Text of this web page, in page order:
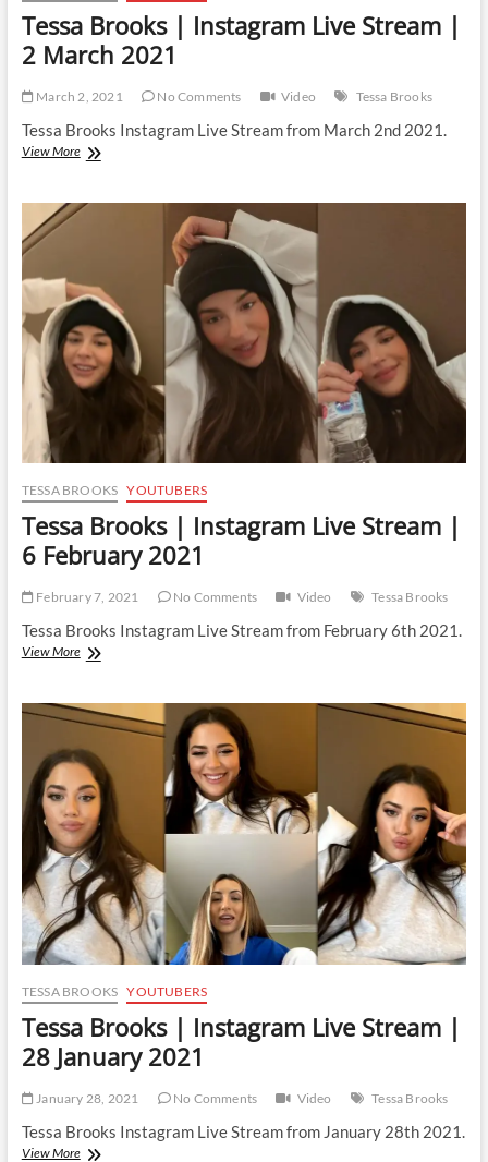
Tessa Brooks | Instagram Live Stream |
2 March 2021
March 2, 2021 No Comments Video Tessa Brooks
Tessa Brooks Instagram Live Stream from March 2nd 2021.
View MoreTessa
Instagram
2
March
2021
TESSA BROOKS YOUTUBERS
Tessa Brooks | Instagram Live Stream |
6 February 2021
February 7, 2021 No Comments Video Tessa Brooks
Tessa Brooks Instagram Live Stream from February 6th 2021.
View MoreTessa
Instagram
Live
Stream
|
6
February
2021
TESSA BROOKS YOUTUBERS
Tessa Brooks | Instagram Live Stream |
28 January 2021
January 28, 2021 No Comments Video Tessa Brooks
Tessa Brooks Instagram Live Stream from January 28th 2021.
View MoreTessa